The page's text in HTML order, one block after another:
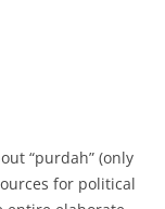
“purdah” (only
for political